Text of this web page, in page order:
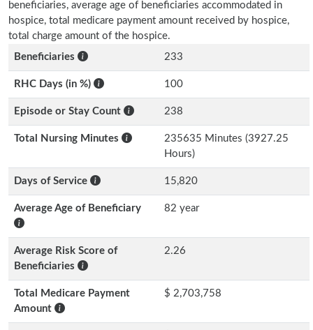
beneficiaries, average age of beneficiaries accommodated in
hospice, total medicare payment amount received by hospice,
total charge amount of the hospice.
Beneficiaries
233
RHC Days (in %) 100
Episode or Stay Count 238
Total Nursing Minutes
235635 Minutes (3927.25
Hours)
Days of Service 15,820
Average Age of Beneficiary 82 year
Average Risk Score of
Beneficiaries
2.26
Total Medicare Payment
Amount
$ 2,703,758